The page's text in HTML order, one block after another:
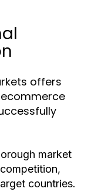
offers
market
countries.